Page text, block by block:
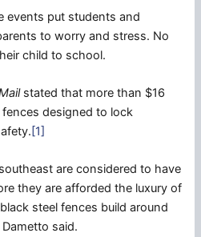
events put students and
to worry and stress. No
child to school.
stated that more than $16
designed to lock
[1]
are considered to have
they are afforded the luxury of
steel fences build around
said.